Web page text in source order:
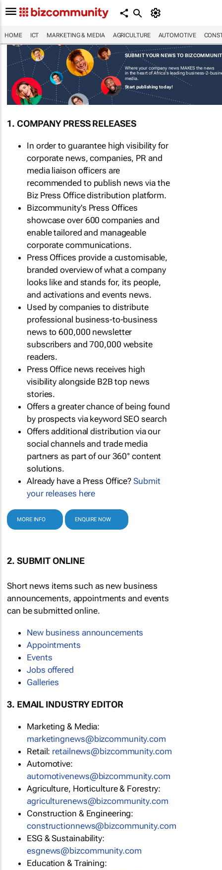
HOME ICT MARKETING & MEDIA AGRICULTURE AUTOMOTIVE
SUBMIT YOUR NEWS TO
Where your company news MAKES the news
in the heart of Africa's leading business-2-
media.
Start publishing today!
1. COMPANY PRESS RELEASES
In order to guarantee high visibility for
corporate news, companies, PR and
media liaison officers are
recommended to publish news via the
Biz Press Office distribution platform.
Bizcommunity's Press Offices
showcase over 600 companies and
enable tailored and manageable
corporate communications.
Press Offices provide a customisable,
branded overview of what a company
looks like and stands for, its people,
and activations and events news.
Used by companies to distribute
professional business-to-business
news to 600,000 newsletter
subscribers and 700,000 website
readers.
Press Office news receives high
visibility alongside B2B top news
stories.
Offers a greater chance of being found
by prospects via keyword SEO search
Offers additional distribution via our
social channels and trade media
partners as part of our 360° content
solutions.
Already have a Press Office?Submit
your releases here
MORE INFO ENQUIRE NOW
2. SUBMIT ONLINE
Short news items such as new business
announcements, appointments and events
can be submitted online.
New business announcements
Appointments
Events
Jobs offered
Galleries
3. EMAIL INDUSTRY EDITOR
Marketing & Media:
marketingnews@bizcommunity.com
Retail: retailnews@bizcommunity.com
Automotive:
automotivenews@bizcommunity.com
Agriculture, Horticulture & Forestry:
agriculturenews@bizcommunity.com
Construction & Engineering:
constructionnews@bizcommunity.com
ESG & Sustainability:
esgnews@bizcommunity.com
Education & Training: